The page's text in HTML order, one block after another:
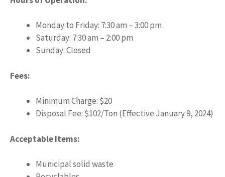
Monday to Friday: 7:30 am – 3:00 pm
Saturday: 7:30 am – 2:00 pm
Sunday: Closed
Fees:
Minimum Charge: $20
Disposal Fee: $102/Ton (Effective January 9, 2024)
Acceptable Items:
Municipal solid waste